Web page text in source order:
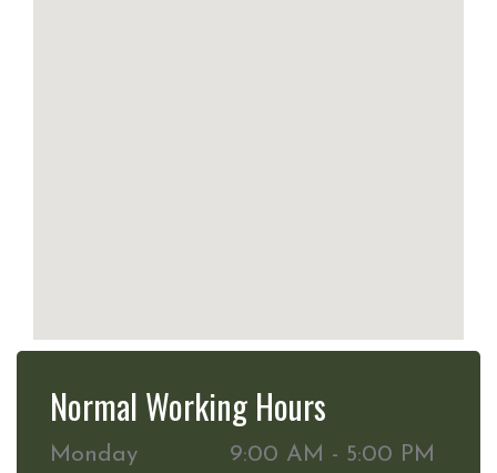
Normal Working Hours
Monday
9:00 AM - 5:00 PM